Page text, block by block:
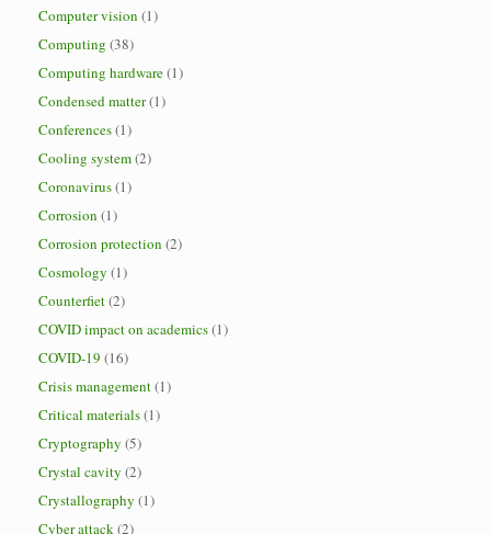
Computer vision (1)
Computing (38)
Computing hardware(1)
Condensed matter(1)
Conferences(1)
Cooling system(2)
Coronavirus(1)
Corrosion (1)
Corrosion protection (2)
Cosmology (1)
Counterfiet(2)
COVID impact on academics(1)
COVID-19 (16)
Crisis management(1)
Critical materials(1)
Cryptography (5)
Crystal cavity (2)
Crystallography (1)
Cyber attack(2)